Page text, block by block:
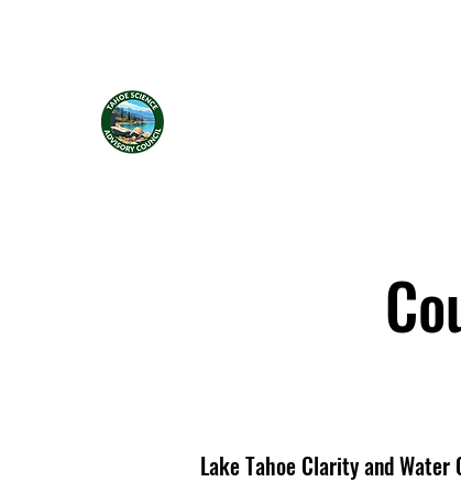
Lake Tahoe Clarity and Water